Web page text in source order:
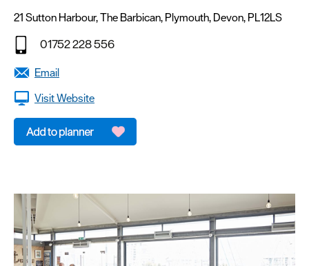
Bars
fresco
Cafes
&
Delis
Food
Family
Friendly
21 Sutton Harbour,The Barbican, Plymouth, Devon, PL12LS
01752 228 556
Email
Visit Website